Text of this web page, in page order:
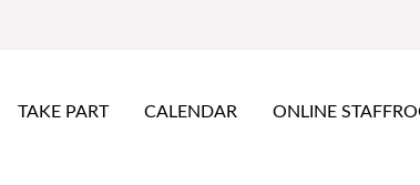
TAKE PART CALENDAR ONLINE